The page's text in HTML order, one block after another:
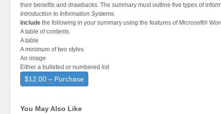
their benefits and drawbacks. The summary must outline five types of
Introduction to Information Systems.
Include the following in your summary using the features of Microsoft®
A table of contents
A table
A minimum of two styles
An image
Either a bulleted or numbered list
$12.00 – Purchase
You May Also Like